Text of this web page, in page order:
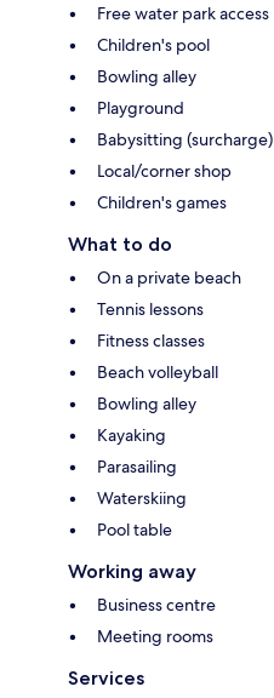
Free water park access
Children's pool
Bowling alley
Playground
Babysitting (surcharge)
Local/corner shop
Children's games
What to do
On a private beach
Tennis lessons
Fitness classes
Beach volleyball
Bowling alley
Kayaking
Parasailing
Waterskiing
Pool table
Working away
Business centre
Meeting rooms
Services